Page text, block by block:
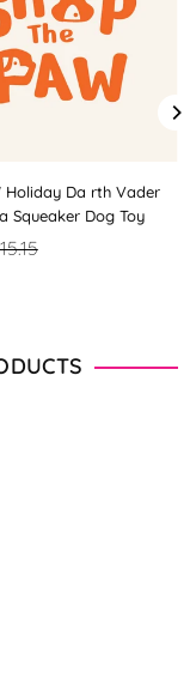
Holiday Da rth Vader
Squeaker Dog Toy